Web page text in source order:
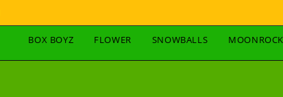
BOX BOYZ FLOWER SNOWBALLS